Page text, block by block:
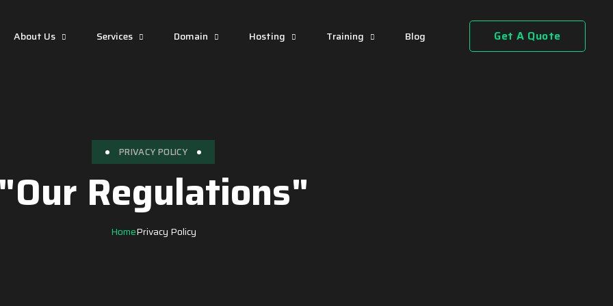
About Us Services Domain Hosting Training Blog Get A Quote
PRIVACY POLICY
Regulations"
HomePrivacy Policy